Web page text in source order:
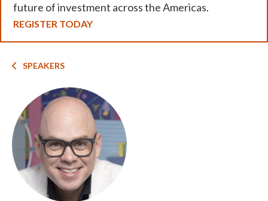
future of investment across the Americas.
REGISTER TODAY
Breadcrumb
SPEAKERS
Image